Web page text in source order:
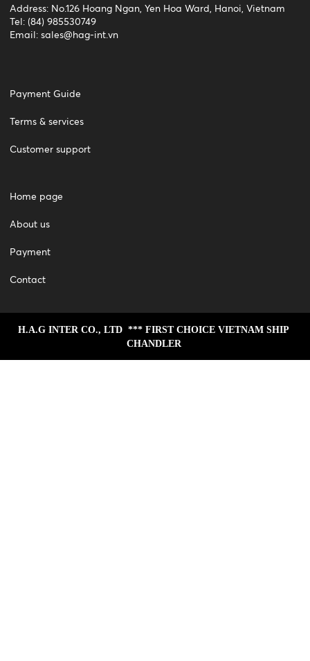
Address: No.126 Hoang Ngan, Yen Hoa Ward, Hanoi, Vietnam
Tel: (84) 985530749
Email: sales@hag-int.vn
Payment Guide
Terms & services
Customer support
Home page
About us
Payment
Contact
H.A.G INTER CO., LTD  *** FIRST CHOICE VIETNAM SHIP
CHANDLER